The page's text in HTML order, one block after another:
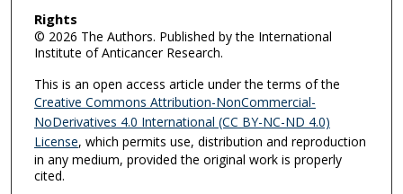
Rights
© 2026 The Authors. Published by the International
Institute of Anticancer Research.
This is an open access article under the terms of the
Creative Commons Attribution-NonCommercial-
NoDerivatives 4.0 International (CC BY-NC-ND 4.0)
License, which permits use, distribution and reproduction
in any medium, provided the original work is properly
cited.